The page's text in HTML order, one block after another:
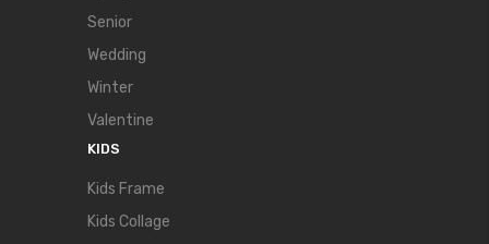
Senior
Wedding
Winter
Valentine
KIDS
Kids Frame
Kids Collage